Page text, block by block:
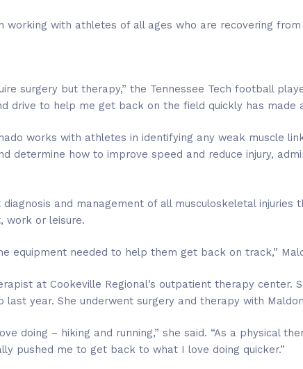
working with athletes of all ages who are recovering from
surgery but therapy,” the Tennessee Tech football
drive to help me get back on the field quickly has made
works with athletes in identifying any weak muscle
determine how to improve speed and reduce injury,
and management of all musculoskeletal
work or leisure.
equipment needed to help them get back on track,”
at Cookeville Regional’s outpatient therapy center.
year. She underwent surgery and therapy with
doing – hiking and running,” she said. “As a physical
pushed me to get back to what I love doing quicker.”